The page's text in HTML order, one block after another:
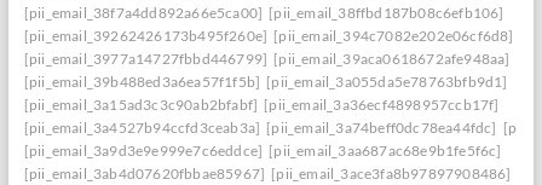
[pii_email_38f7a4dd892a66e5ca00] [pii_email_38ffbd187b08c6efb106]
[pii_email_39262426173b495f260e] [pii_email_394c7082e202e06cf6d8]
[pii_email_3977a14727fbbd446799] [pii_email_39aca0618672afe948aa]
[pii_email_39b488ed3a6ea57f1f5b] [pii_email_3a055da5e78763bfb9d1]
[pii_email_3a15ad3c3c90ab2bfabf] [pii_email_3a36ecf4898957ccb17f]
[pii_email_3a4527b94ccfd3ceab3a] [pii_email_3a74beff0dc78ea44fdc]
[pii_email_3a9d3e9e999e7c6eddce] [pii_email_3aa687ac68e9b1fe5f6c]
[pii_email_3ab4d07620fbbae85967] [pii_email_3ace3fa8b97897908486]